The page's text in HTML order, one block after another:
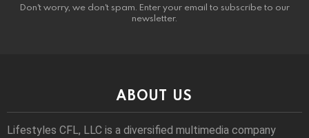
Don't worry, we don't spam. Enter your email to subscribe to our
newsletter.
ABOUT US
Lifestyles CFL, LLC is a diversiﬁed multimedia company